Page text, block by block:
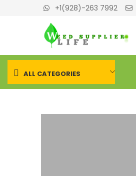
+1(928)-263 7992
ALL CATEGORIES